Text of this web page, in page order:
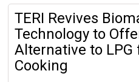
TERI Revives
Technology to
Alternative to LPG
Cooking